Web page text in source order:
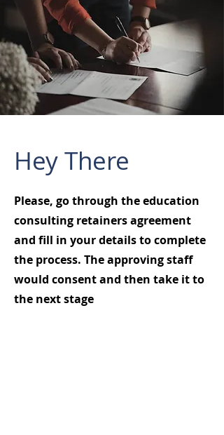
Hey There
Please, go through the education
consulting retainers agreement
and fill in your details to complete
the process. The approving staff
would consent and then take it to
the next stage